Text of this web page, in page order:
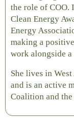
the role of COO.
Clean Energy
Energy
making a
work alongside a
She lives in
and is an active
Coalition and